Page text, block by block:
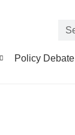
Policy Debate